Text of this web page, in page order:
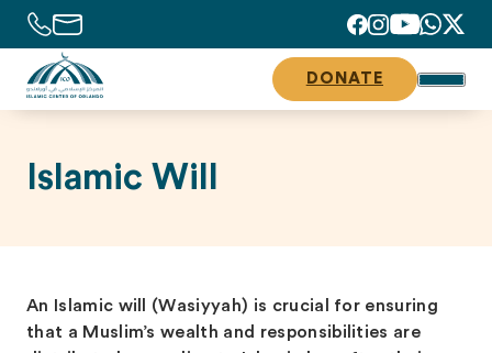
DONATE
Islamic Will
An Islamic will (Wasiyyah) is crucial for ensuring
that a Muslim’s wealth and responsibilities are